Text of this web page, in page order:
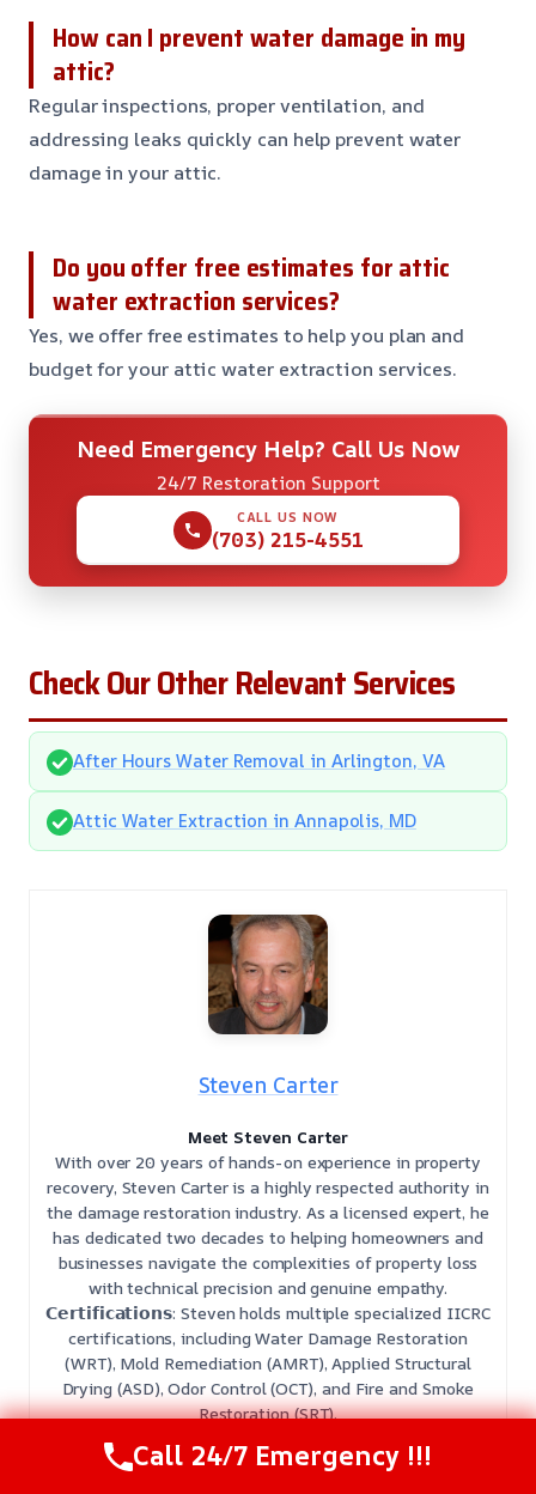
How can I prevent water damage in my
attic?
Regular inspections, proper ventilation, and
addressing leaks quickly can help prevent water
damage in your attic.
Do you offer free estimates for attic
water extraction services?
Yes, we offer free estimates to help you plan and
budget for your attic water extraction services.
Need Emergency Help? Call Us Now
24/7 Restoration Support
CALL US NOW
(703) 215-4551
Check Our Other Relevant Services
After Hours Water Removal in Arlington, VA
Attic Water Extraction in Annapolis, MD
Steven Carter
Meet Steven Carter
With over 20 years of hands-on experience in property
recovery, Steven Carter is a highly respected authority in
the damage restoration industry. As a licensed expert, he
has dedicated two decades to helping homeowners and
businesses navigate the complexities of property loss
with technical precision and genuine empathy.
𝗖𝗲𝗿𝘁𝗶𝗳𝗶𝗰𝗮𝘁𝗶𝗼𝗻𝘀: Steven holds multiple specialized IICRC
certifications, including Water Damage Restoration
(WRT), Mold Remediation (AMRT), Applied Structural
Drying (ASD), Odor Control (OCT), and Fire and Smoke
Restoration (SRT).
𝗕𝗲𝘀𝘁 𝗣𝗮𝗿𝘁 𝗼𝗳 𝘁𝗵𝗲 𝗝𝗼𝗯: He finds the most fulfillment in
restoring peace of mind, guiding clients from the initial
Call 24/7 Emergency !!!